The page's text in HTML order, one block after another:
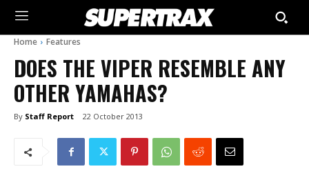
Home Features
DOES THE VIPER RESEMBLE ANY
OTHER YAMAHAS?
By Staff Report 22 October 2013